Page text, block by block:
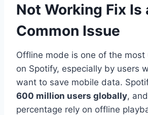
Not Working Fix Is
Common Issue
Offline mode is one of the
on Spotify, especially by users
want to save mobile data.
600 million users globally,
percentage rely on offline